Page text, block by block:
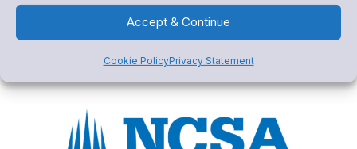
Accept & Continue
Cookie PolicyPrivacy Statement